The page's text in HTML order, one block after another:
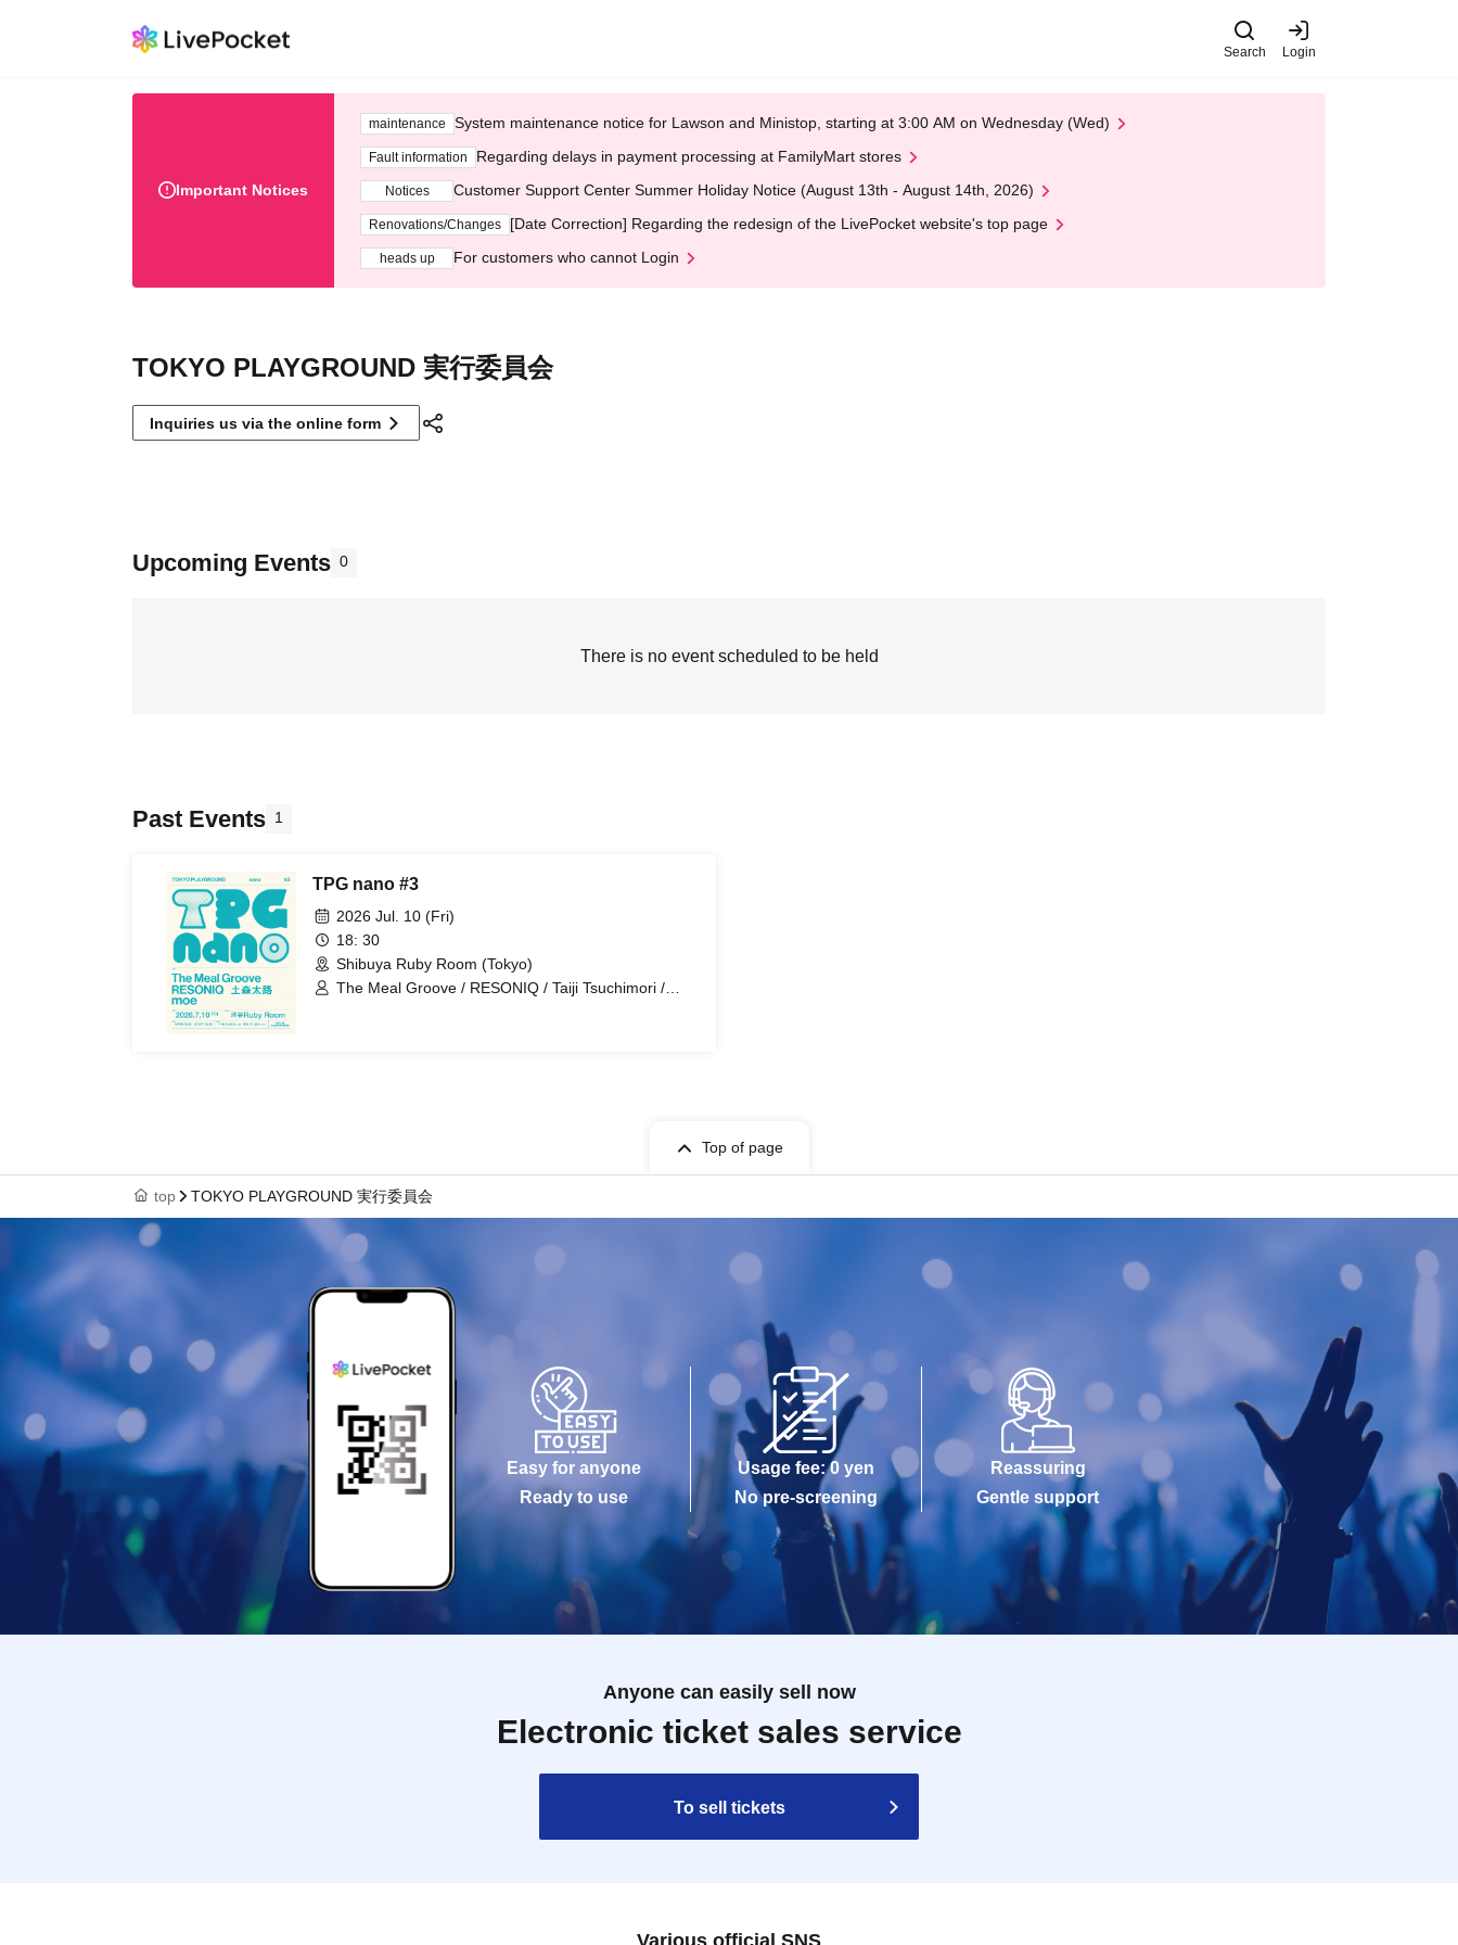
Search Login
Important Notices
maintenance System maintenance notice for Lawson and Ministop, starting at 3:00 AM on Wednesday (Wed)
Fault information Regarding delays in payment processing at FamilyMart stores
Notices Customer Support Center Summer Holiday Notice (August 13th - August 14th, 2026)
Renovations/Changes [Date Correction] Regarding the redesign of the LivePocket website's top page
heads up For customers who cannot Login
TOKYO PLAYGROUND 実行委員会
Inquiries us via the online form
Upcoming Events 0
There is no event scheduled to be held
Past Events 1
TPG nano #3
2026 Jul. 10 (Fri)
18: 30
Shibuya Ruby Room (Tokyo)
The Meal Groove / RESONIQ / Taiji Tsuchimori /
Top of page
top TOKYO PLAYGROUND 実行委員会
Easy for anyone
Ready to use
Usage fee: 0 yen
No pre-screening
Reassuring
Gentle support
Anyone can easily sell now
Electronic ticket sales service
To sell tickets
Various official SNS